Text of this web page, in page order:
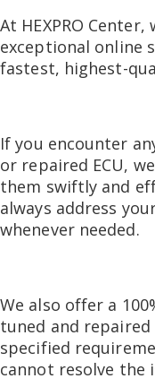
At HEXPRO
exceptional online
fastest, highest-
If you encounter
or repaired ECU,
them swiftly and
always address
whenever needed.
We also offer a
tuned and
specified
cannot resolve the